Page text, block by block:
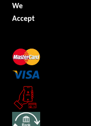
We
Accept